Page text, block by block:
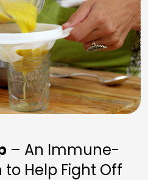
– An Immune-
to Help Fight Off